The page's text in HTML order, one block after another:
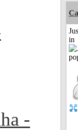
-
in